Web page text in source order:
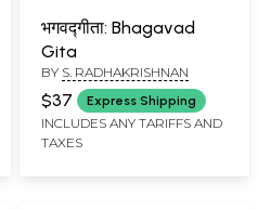
भगवद्गीता: Bhagavad
Gita
BY S. RADHAKRISHNAN
$37 Express Shipping
INCLUDES ANY TARIFFS AND
TAXES